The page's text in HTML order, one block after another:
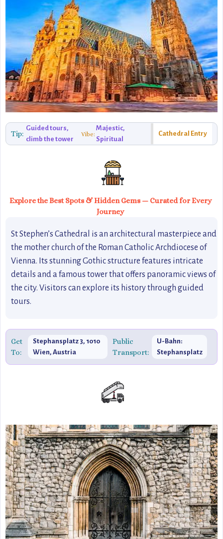
Tip:
Guided tours,
climb the tower
Vibe:
Majestic,
Spiritual
Cathedral Entry
Explore the Best Spots & Hidden Gems — Curated for Every
Journey
St Stephen’s Cathedral is an architectural masterpiece and
the mother church of the Roman Catholic Archdiocese of
Vienna. Its stunning Gothic structure features intricate
details and a famous tower that offers panoramic views of
the city. Visitors can explore its history through guided
tours.
Get
To:
Stephansplatz 3, 1010
Wien, Austria
Public
Transport:
U-Bahn:
Stephansplatz